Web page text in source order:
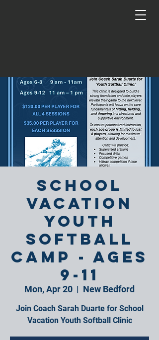
School
Vacation
Youth
Softball
Camp - Ages
9-11
Mon, Apr 20
  |
New Bedford
Join Coach Sarah Duarte for School
Vacation Youth Softball Clinic